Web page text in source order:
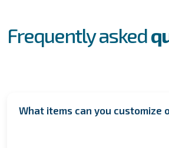
Frequently asked
What items can you customize